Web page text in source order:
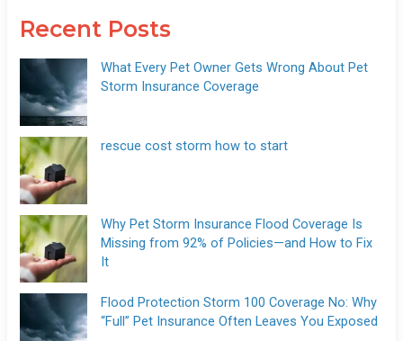
Recent Posts
What Every Pet Owner Gets Wrong About Pet
Storm Insurance Coverage
rescue cost storm how to start
Why Pet Storm Insurance Flood Coverage Is
Missing from 92% of Policies—and How to Fix
It
Flood Protection Storm 100 Coverage No: Why
“Full” Pet Insurance Often Leaves You Exposed